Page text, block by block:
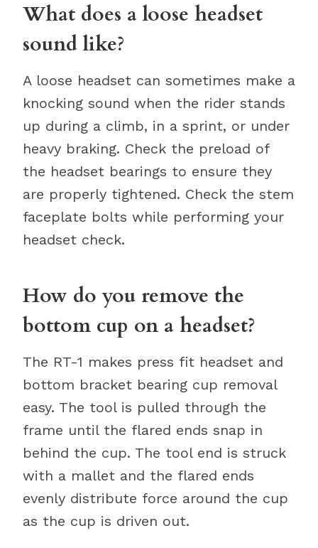
What does a loose headset
sound like?
A loose headset can sometimes make a
knocking sound when the rider stands
up during a climb, in a sprint, or under
heavy braking. Check the preload of
the headset bearings to ensure they
are properly tightened. Check the stem
faceplate bolts while performing your
headset check.
How do you remove the
bottom cup on a headset?
The RT-1 makes press fit headset and
bottom bracket bearing cup removal
easy. The tool is pulled through the
frame until the flared ends snap in
behind the cup. The tool end is struck
with a mallet and the flared ends
evenly distribute force around the cup
as the cup is driven out.